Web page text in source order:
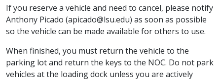
If you reserve a vehicle and need to cancel, please notify
Anthony Picado (apicado@lsu.edu) as soon as possible
so the vehicle can be made available for others to use.
When finished, you must return the vehicle to the
parking lot and return the keys to the NOC. Do not park
vehicles at the loading dock unless you are actively